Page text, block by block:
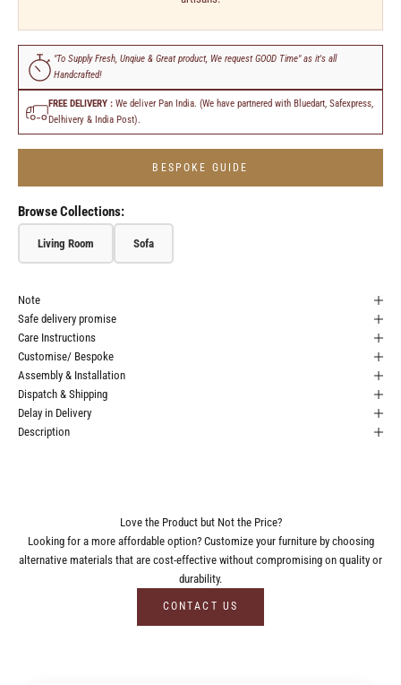
"To Supply Fresh, Unqiue & Great product, We request GOOD Time" as it's all
Handcrafted!
FREE DELIVERY : We deliver Pan India. (We have partnered with Bluedart, Safexpress,
Delhivery & India Post).
BESPOKE GUIDE
Browse Collections:
Living Room Sofa
Note
Safe delivery promise
Care Instructions
Customise/ Bespoke
Assembly & Installation
Dispatch & Shipping
Delay in Delivery
Description
Love the Product but Not the Price?
Looking for a more affordable option? Customize your furniture by choosing
alternative materials that are cost-effective without compromising on quality or
durability.
CONTACT US